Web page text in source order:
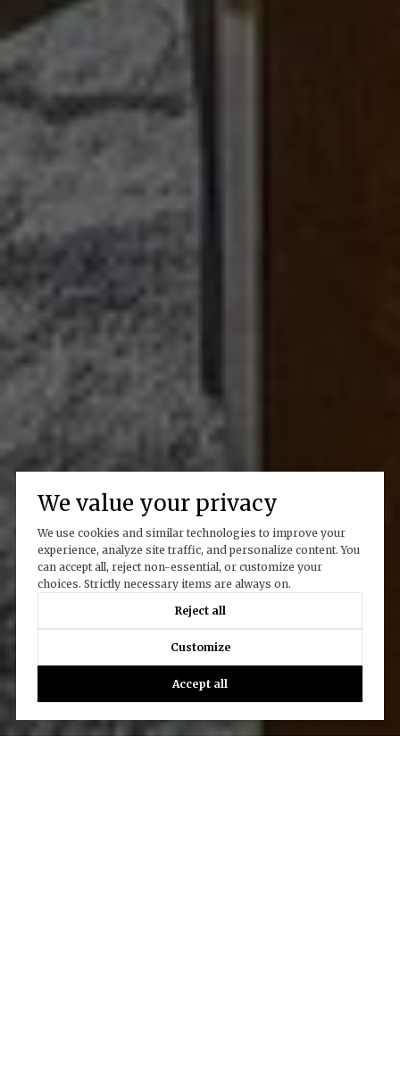
We value your privacy
We use cookies and similar technologies to improve your
experience, analyze site traffic, and personalize content. You
can accept all, reject non-essential, or customize your
choices. Strictly necessary items are always on.
Reject all
Customize
Accept all